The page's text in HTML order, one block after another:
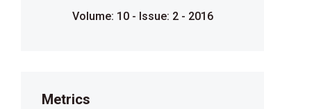
Volume: 10 - Issue: 2 - 2016
Metrics